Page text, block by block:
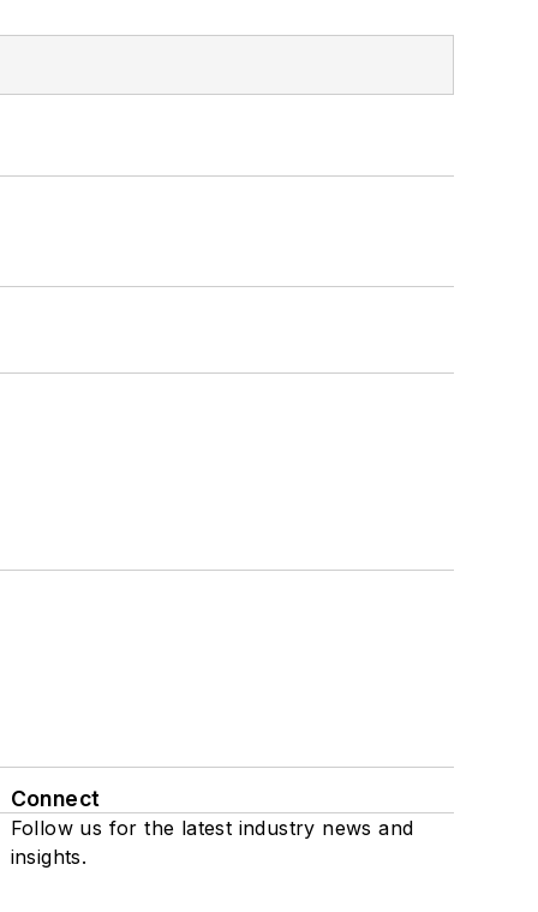
Connect
Follow us for the latest industry news and
insights.